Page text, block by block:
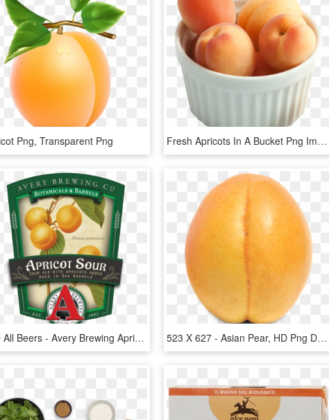
Png, Transparent Png Fresh Apricots In A Bucket Png Image - Plum Tomato, Transparent Png
See All Beers - Avery Brewing Apricot Sour, HD Png Download 523 X 627 - Asian Pear, HD Png Download